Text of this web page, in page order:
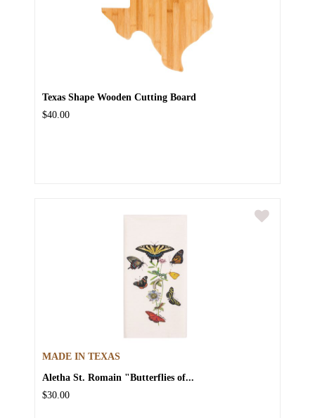
Texas Shape Wooden Cutting Board
$40.00
MADE IN TEXAS
Aletha St. Romain "Butterflies of...
$30.00